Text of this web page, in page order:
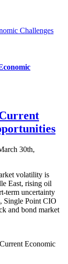
Challenges
30th,
volatility is
East, rising oil
uncertainty
Single Point CIO
and bond market
Economic